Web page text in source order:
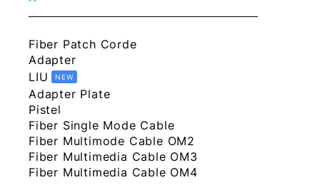
Fiber Patch Corde
Adapter
LIU
NEW
Adapter Plate
Pistel
Fiber Single Mode Cable
Fiber Multimode Cable OM2
Fiber Multimedia Cable OM3
Fiber Multimedia Cable OM4